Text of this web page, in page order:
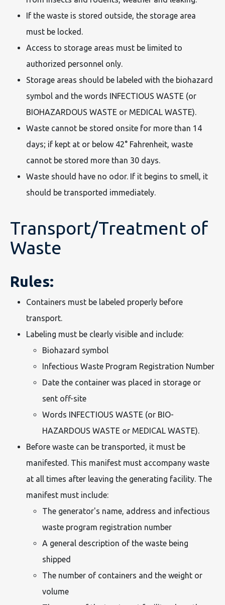
If the waste is stored outside, the storage area
must be locked.
Access to storage areas must be limited to
authorized personnel only.
Storage areas should be labeled with the biohazard
symbol and the words INFECTIOUS WASTE (or
BIOHAZARDOUS WASTE or MEDICAL WASTE).
Waste cannot be stored onsite for more than 14
days; if kept at or below 42° Fahrenheit, waste
cannot be stored more than 30 days.
Waste should have no odor. If it begins to smell, it
should be transported immediately.
Transport/Treatment of
Waste
Rules:
Containers must be labeled properly before
transport.
Labeling must be clearly visible and include:
Biohazard symbol
Infectious Waste Program Registration Number
Date the container was placed in storage or
sent off-site
Words INFECTIOUS WASTE (or BIO-
HAZARDOUS WASTE or MEDICAL WASTE).
Before waste can be transported, it must be
manifested. This manifest must accompany waste
at all times after leaving the generating facility. The
manifest must include:
The generator's name, address and infectious
waste program registration number
A general description of the waste being
shipped
The number of containers and the weight or
volume